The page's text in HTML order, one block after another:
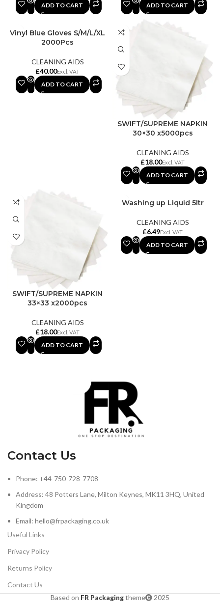
ADD TO CART ADD TO CART
Vinyl Blue Gloves S/M/L/XL
2000Pcs
CLEANING AIDS
£
ADD TO CART
SWIFT/SUPREME NAPKIN
30×30 x5000pcs
CLEANING AIDS
£
ADD TO CART
SWIFT/SUPREME NAPKIN
33×33 x2000pcs
CLEANING AIDS
£
ADD TO CART
Washing up Liquid 5ltr
CLEANING AIDS
£
ADD TO CART
Contact Us
Phone: +44-750-728-7708
Address: 48 Potters Lane, Milton Keynes, MK11 3HQ, United
Kingdom
Email: hello@frpackaging.co.uk
Useful Links
Privacy Policy
Returns Policy
Contact Us
Based on FR Packagingtheme 2025